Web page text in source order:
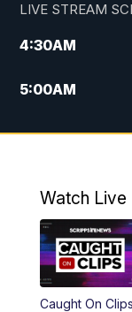
LIVE STREAM
4:30AM
5:00AM
6:00AM
11:00AM
11:30AM
Watch Live
Caught On Clips